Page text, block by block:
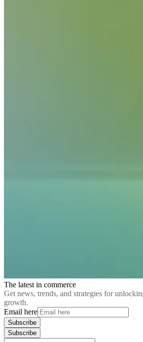
The latest in commerce
Get news, trends, and strategies for
growth.
Email here
Subscribe
Subscribe